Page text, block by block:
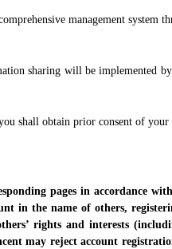
management system
sharing will be implemented
shall obtain prior consent of your
pages in accordance
in the name of others,
rights and interests
may reject account